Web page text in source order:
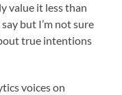
value it less than
but I’m not sure
true intentions
voices on